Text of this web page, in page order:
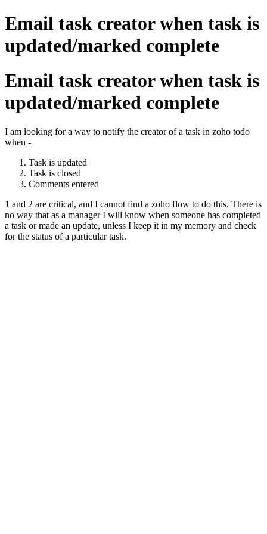
Email task creator when task is
updated/marked complete
Email task creator when task is
updated/marked complete
I am looking for a way to notify the creator of a task in zoho todo
when -
Task is updated
Task is closed
Comments entered
1 and 2 are critical, and I cannot find a zoho flow to do this. There is
no way that as a manager I will know when someone has completed
a task or made an update, unless I keep it in my memory and check
for the status of a particular task.